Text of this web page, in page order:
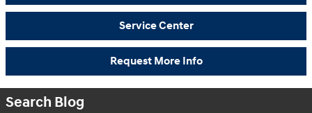
Service Center
Request More Info
Search Blog